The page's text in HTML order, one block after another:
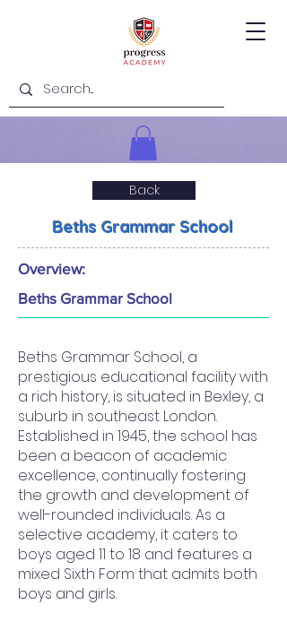
Back
Beths Grammar School
Overview:
Beths Grammar School
Beths Grammar School, a
prestigious educational facility with
a rich history, is situated in Bexley, a
suburb in southeast London.
Established in 1945, the school has
been a beacon of academic
excellence, continually fostering
the growth and development of
well-rounded individuals. As a
selective academy, it caters to
boys aged 11 to 18 and features a
mixed Sixth Form that admits both
boys and girls.